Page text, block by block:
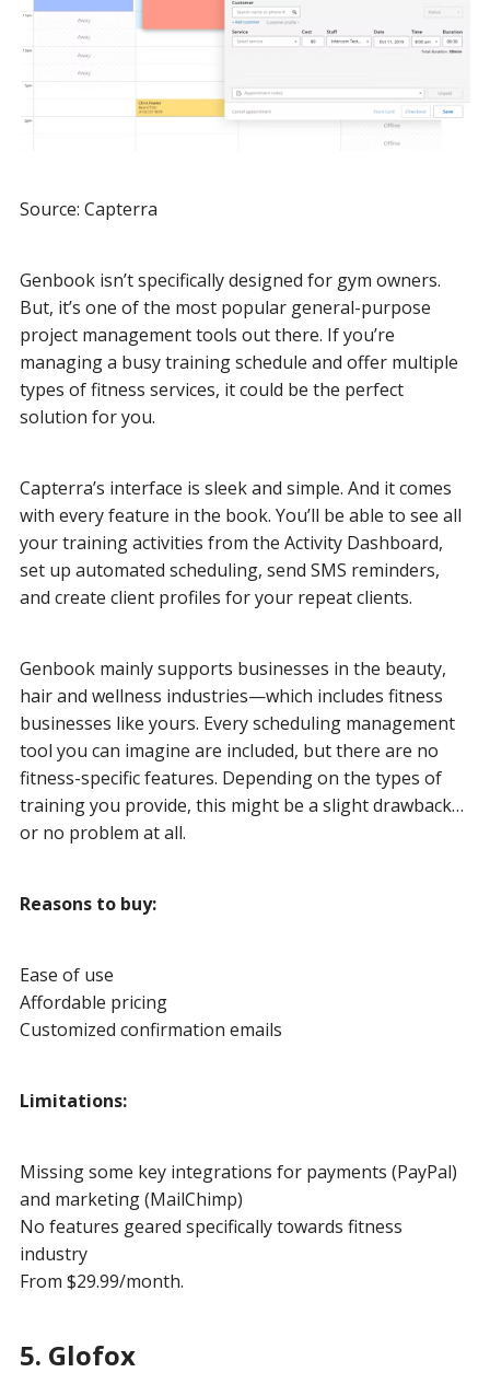
Source: Capterra
Genbook isn’t specifically designed for gym owners.
But, it’s one of the most popular general-purpose
project management tools out there. If you’re
managing a busy training schedule and offer multiple
types of fitness services, it could be the perfect
solution for you.
Capterra’s interface is sleek and simple. And it comes
with every feature in the book. You’ll be able to see all
your training activities from the Activity Dashboard,
set up automated scheduling, send SMS reminders,
and create client profiles for your repeat clients.
Genbook mainly supports businesses in the beauty,
hair and wellness industries—which includes fitness
businesses like yours. Every scheduling management
tool you can imagine are included, but there are no
fitness-specific features. Depending on the types of
training you provide, this might be a slight drawback…
or no problem at all.
Reasons to buy:
Ease of use
Affordable pricing
Customized confirmation emails
Limitations:
Missing some key integrations for payments (PayPal)
and marketing (MailChimp)
No features geared specifically towards fitness
industry
From $29.99/month.
5. Glofox